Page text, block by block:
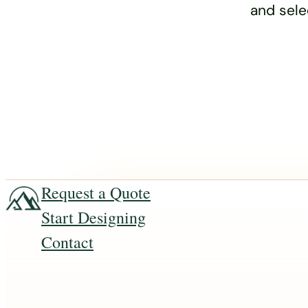
and
Request a Quote
Start Designing
Contact